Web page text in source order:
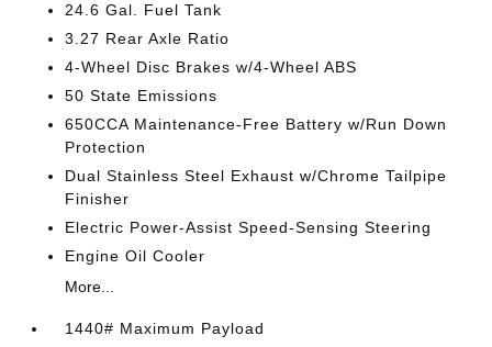
24.6 Gal. Fuel Tank
3.27 Rear Axle Ratio
4-Wheel Disc Brakes w/4-Wheel ABS
50 State Emissions
650CCA Maintenance-Free Battery w/Run Down
Protection
Dual Stainless Steel Exhaust w/Chrome Tailpipe
Finisher
Electric Power-Assist Speed-Sensing Steering
Engine Oil Cooler
More...
1440# Maximum Payload